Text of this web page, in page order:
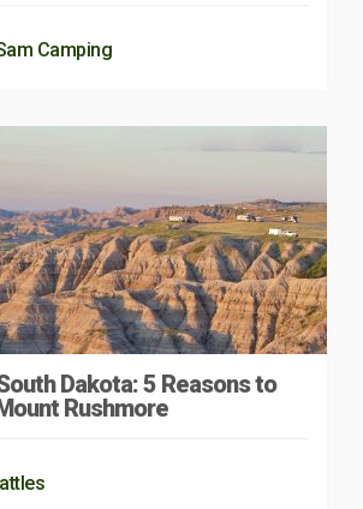
Camping
Dakota: 5 Reasons to
Rushmore